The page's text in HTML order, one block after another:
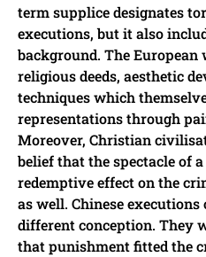
term supplice designates
executions, but it also
background. The European
religious deeds, aesthetic
techniques which
representations through
Moreover, Christian
belief that the spectacle of
redemptive effect on the
as well. Chinese
different conception. They
that punishment fitted the